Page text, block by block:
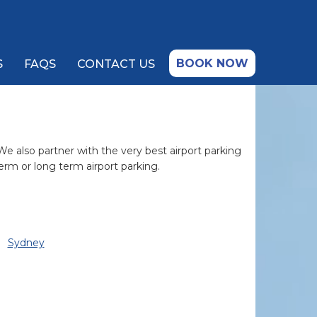
BOOK NOW
FAQS CONTACT US
also partner with the very best airport parking
or long term airport parking.
Sydney